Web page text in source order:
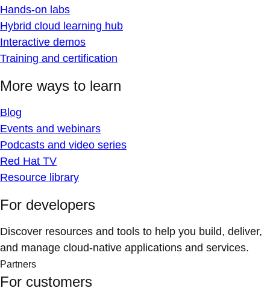
Hands-on labs
Hybrid cloud learning hub
Interactive demos
Training and certification
More ways to learn
Blog
Events and webinars
Podcasts and video series
Red Hat TV
Resource library
For developers
Discover resources and tools to help you build, deliver,
and manage cloud-native applications and services.
Partners
For customers